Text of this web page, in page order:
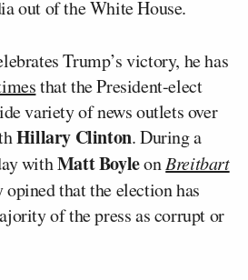
out of the White House.
Trump’s victory, he has
that the President-elect
variety of news outlets over
Hillary Clinton. During a
withMatt BoyleonBreitbart
opined that the election has
of the press as corrupt or